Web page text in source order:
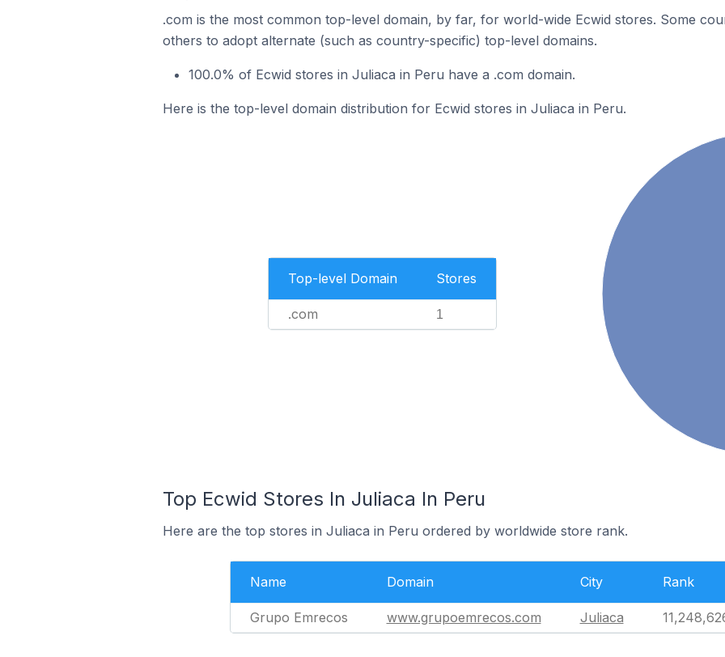
.com is the most common top-level domain, by far, for world-wide Ecwid stores. Some
others to adopt alternate (such as country-specific) top-level domains.
100.0% of Ecwid stores in Juliaca in Peru have a .com domain.
Here is the top-level domain distribution for Ecwid stores in Juliaca in Peru.
Top-level Domain Stores
.com 1
Top Ecwid Stores In Juliaca In Peru
Here are the top stores in Juliaca in Peru ordered by worldwide store rank.
Name Domain City Rank
Grupo Emrecos www.grupoemrecos.com Juliaca